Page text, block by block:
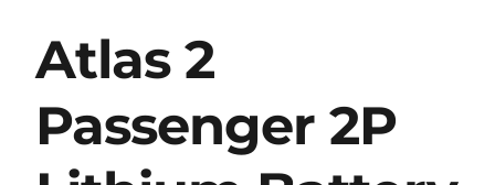
Atlas 2
Passenger 2P